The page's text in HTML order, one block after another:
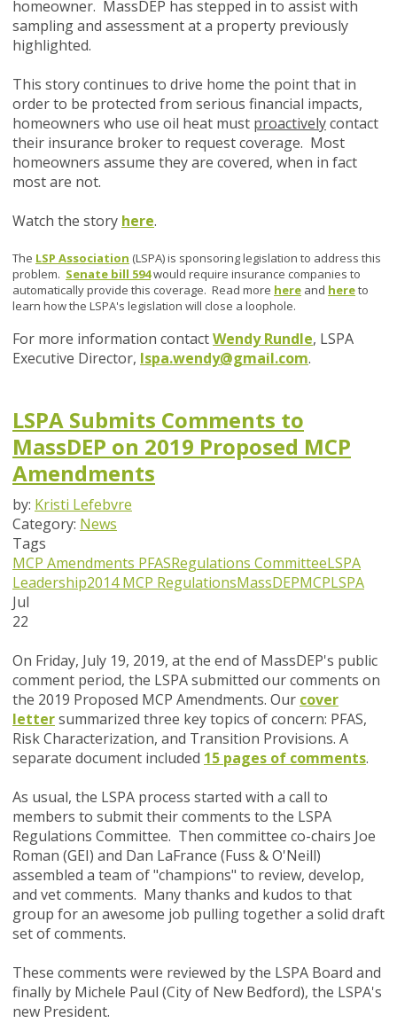
homeowner. MassDEP has stepped in to assist with
sampling and assessment at a property previously
highlighted.
This story continues to drive home the point that in
order to be protected from serious financial impacts,
homeowners who use oil heat must proactivelycontact
their insurance broker to request coverage. Most
homeowners assume they are covered, when in fact
most are not.
Watch the story here.
The LSP Association (LSPA) is sponsoring legislation to address this
problem. Senate bill 594would require insurance companies to
automatically provide this coverage. Read more here and hereto
learn how the LSPA's legislation will close a loophole.
For more information contactWendy Rundle, LSPA
Executive Director, lspa.wendy@gmail.com.
LSPA Submits Comments to
MassDEP on 2019 Proposed MCP
Amendments
by: Kristi Lefebvre
Category: News
Tags
MCP Amendments PFASRegulations CommitteeLSPA
Leadership2014 MCP RegulationsMassDEPMCPLSPA
Jul
22
On Friday, July 19, 2019, at the end of MassDEP's public
comment period, the LSPA submitted our comments on
the 2019 Proposed MCP Amendments. Our cover
lettersummarized three key topics of concern: PFAS,
Risk Characterization, and Transition Provisions. A
separate document included 15 pages of comments.
As usual, the LSPA process started with a call to
members to submit their comments to the LSPA
Regulations Committee. Then committee co-chairs Joe
Roman (GEI) and Dan LaFrance (Fuss & O'Neill)
assembled a team of "champions" to review, develop,
and vet comments. Many thanks and kudos to that
group for an awesome job pulling together a solid draft
set of comments.
These comments were reviewed by the LSPA Board and
finally by Michele Paul (City of New Bedford), the LSPA's
new President.